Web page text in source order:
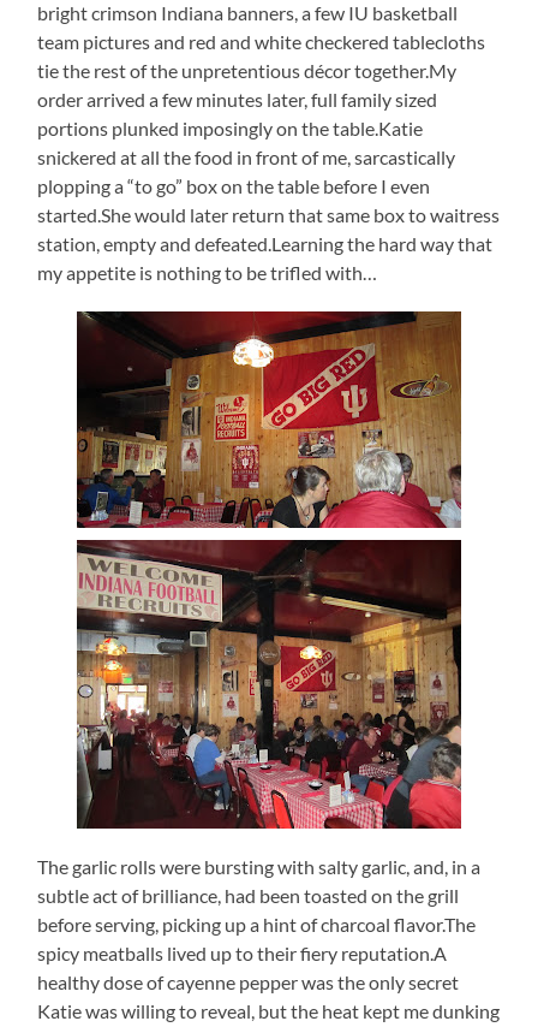
bright crimson Indiana banners, a few IU basketball
team pictures and red and white checkered tablecloths
tie the rest of the unpretentious décor together.My
order arrived a few minutes later, full family sized
portions plunked imposingly on the table.Katie
snickered at all the food in front of me, sarcastically
plopping a “to go” box on the table before I even
started.She would later return that same box to waitress
station, empty and defeated.Learning the hard way that
my appetite is nothing to be trifled with…
The garlic rolls were bursting with salty garlic, and, in a
subtle act of brilliance, had been toasted on the grill
before serving, picking up a hint of charcoal flavor.The
spicy meatballs lived up to their fiery reputation.A
healthy dose of cayenne pepper was the only secret
Katie was willing to reveal, but the heat kept me dunking